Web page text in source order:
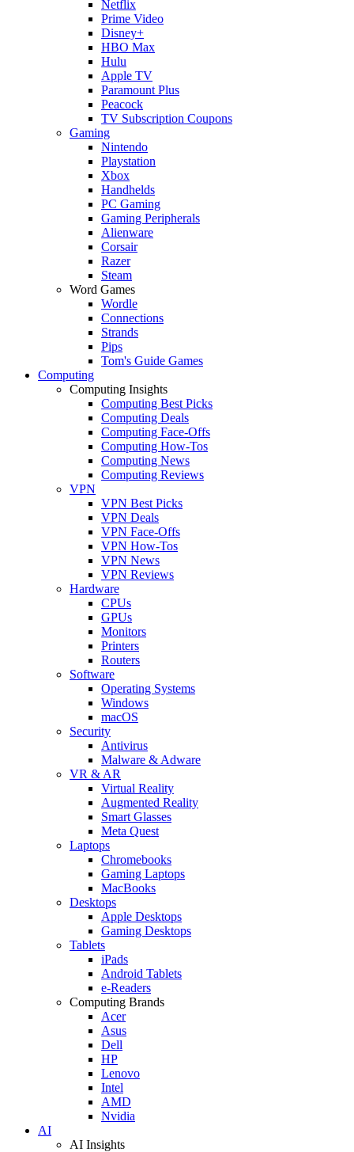
Netflix
Prime Video
Disney+
HBO Max
Hulu
Apple TV
Paramount Plus
Peacock
TV Subscription Coupons
Gaming
Nintendo
Playstation
Xbox
Handhelds
PC Gaming
Gaming Peripherals
Alienware
Corsair
Razer
Steam
Word Games
Wordle
Connections
Strands
Pips
Tom's Guide Games
Computing
Computing Insights
Computing Best Picks
Computing Deals
Computing Face-Offs
Computing How-Tos
Computing News
Computing Reviews
VPN
VPN Best Picks
VPN Deals
VPN Face-Offs
VPN How-Tos
VPN News
VPN Reviews
Hardware
CPUs
GPUs
Monitors
Printers
Routers
Software
Operating Systems
Windows
macOS
Security
Antivirus
Malware & Adware
VR & AR
Virtual Reality
Augmented Reality
Smart Glasses
Meta Quest
Laptops
Chromebooks
Gaming Laptops
MacBooks
Desktops
Apple Desktops
Gaming Desktops
Tablets
iPads
Android Tablets
e-Readers
Computing Brands
Acer
Asus
Dell
HP
Lenovo
Intel
AMD
Nvidia
AI
AI Insights